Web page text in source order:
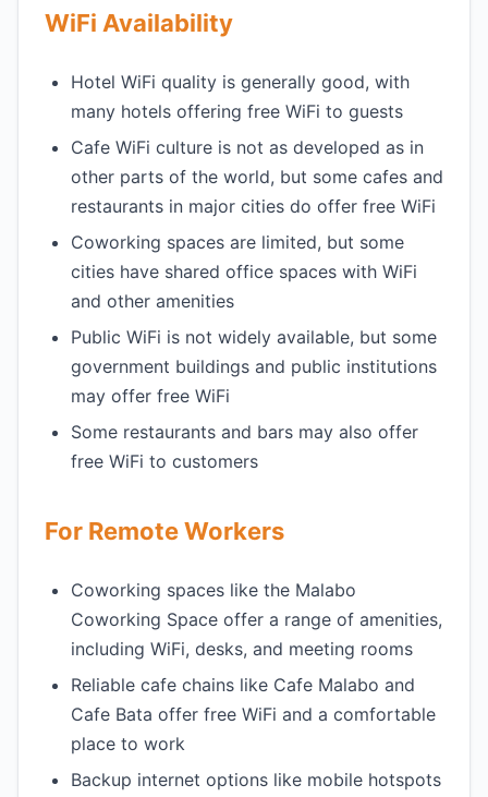
WiFi Availability
Hotel WiFi quality is generally good, with
many hotels offering free WiFi to guests
Cafe WiFi culture is not as developed as in
other parts of the world, but some cafes and
restaurants in major cities do offer free WiFi
Coworking spaces are limited, but some
cities have shared office spaces with WiFi
and other amenities
Public WiFi is not widely available, but some
government buildings and public institutions
may offer free WiFi
Some restaurants and bars may also offer
free WiFi to customers
For Remote Workers
Coworking spaces like the Malabo
Coworking Space offer a range of amenities,
including WiFi, desks, and meeting rooms
Reliable cafe chains like Cafe Malabo and
Cafe Bata offer free WiFi and a comfortable
place to work
Backup internet options like mobile hotspots